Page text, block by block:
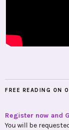
FREE READING ON
Register now and
You will be